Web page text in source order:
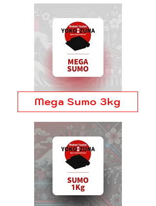
Mega Sumo 3kg